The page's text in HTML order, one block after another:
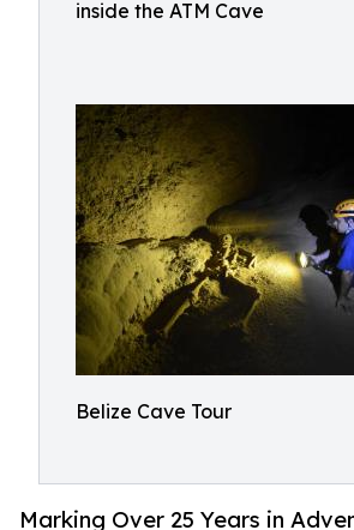
inside the ATM Cave
Belize Cave Tour
Marking Over 25 Years in